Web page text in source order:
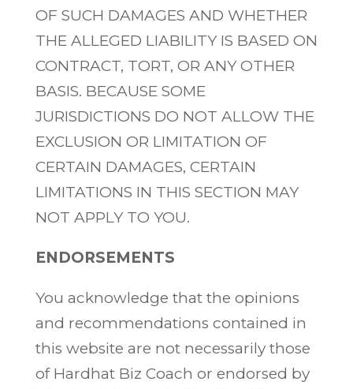
OF SUCH DAMAGES AND WHETHER
THE ALLEGED LIABILITY IS BASED ON
CONTRACT, TORT, OR ANY OTHER
BASIS. BECAUSE SOME
JURISDICTIONS DO NOT ALLOW THE
EXCLUSION OR LIMITATION OF
CERTAIN DAMAGES, CERTAIN
LIMITATIONS IN THIS SECTION MAY
NOT APPLY TO YOU.
ENDORSEMENTS
You acknowledge that the opinions
and recommendations contained in
this website are not necessarily those
of Hardhat Biz Coach or endorsed by